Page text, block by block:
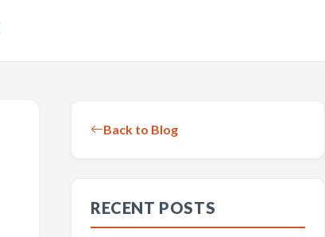
Back to Blog
RECENT POSTS